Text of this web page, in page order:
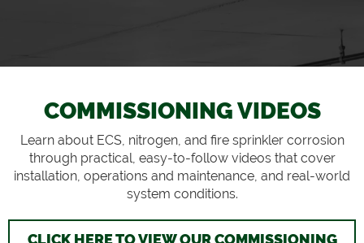
COMMISSIONING VIDEOS
Learn about ECS, nitrogen, and fire sprinkler corrosion
through practical, easy-to-follow videos that cover
installation, operations and maintenance, and real-world
system conditions.
CLICK HERE TO VIEW OUR COMMISSIONING